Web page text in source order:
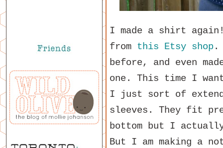
I made a shirt
from this Etsy shop .
before, and even
one. This time I
I just sort of
sleeves. They fit
bottom but I
But I am making a